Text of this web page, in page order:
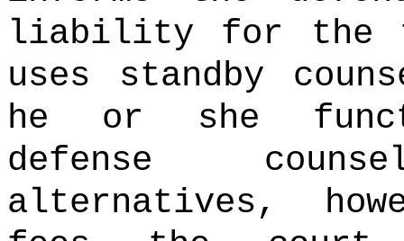
liability for the
uses standby
he or she
defense
alternatives,